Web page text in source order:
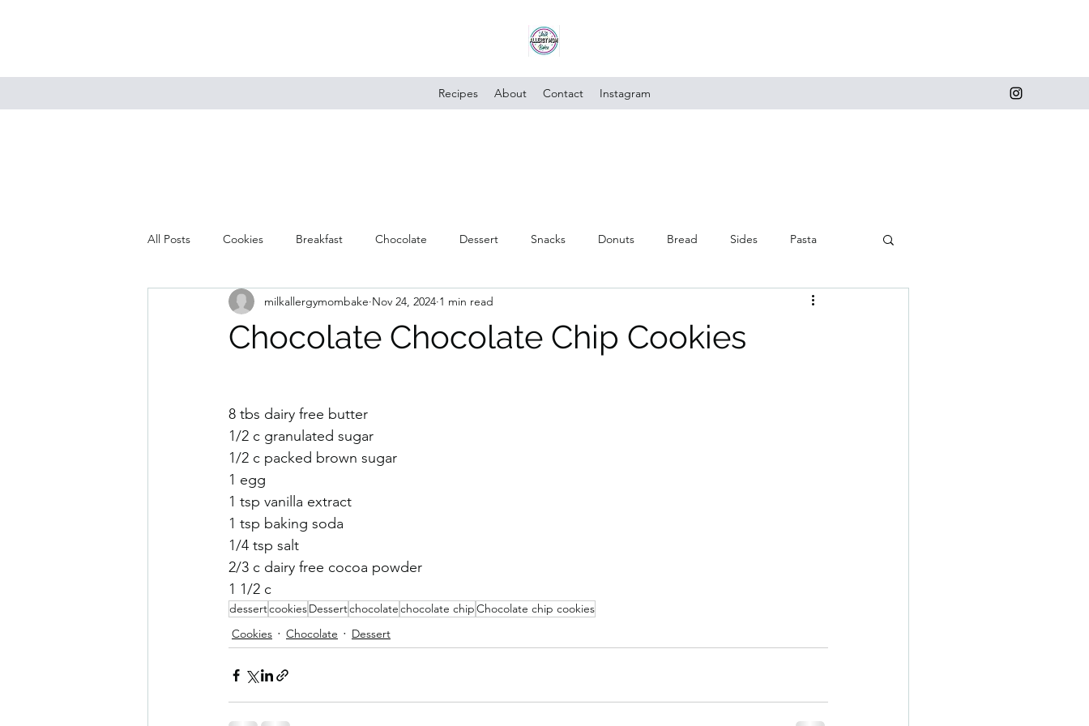
Recipes About Contact Instagram
All Posts Cookies Breakfast Chocolate Dessert Snacks Donuts Bread Sides Pasta
Muffins Soup Poultry Vegan
Chocolate Chocolate Chip Cookies
milkallergymombake Nov 24, 2024 1 min read
8 tbs dairy free butter
1/2 c granulated sugar
1/2 c packed brown sugar
1 egg
1 tsp vanilla extract
1 tsp baking soda
1/4 tsp salt
2/3 c dairy free cocoa powder
1 1/2 c
dessertcookiesDessertchocolatechocolate chipChocolate chip cookies
Cookies
Chocolate Dessert